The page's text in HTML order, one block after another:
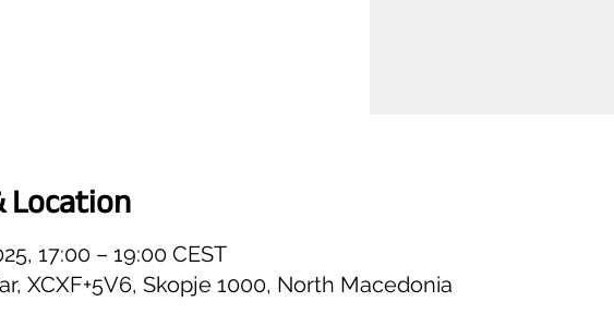
Location
17:00 – 19:00 CEST
XCXF+5V6, Skopje 1000, North Macedonia